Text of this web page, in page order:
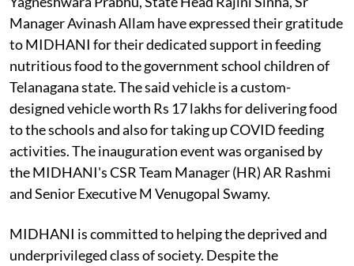
Manager Avinash Allam have expressed their gratitude
to MIDHANI for their dedicated support in feeding
nutritious food to the government school children of
Telanagana state. The said vehicle is a custom-
designed vehicle worth Rs 17 lakhs for delivering food
to the schools and also for taking up COVID feeding
activities. The inauguration event was organised by
the MIDHANI's CSR Team Manager (HR) AR Rashmi
and Senior Executive M Venugopal Swamy.
MIDHANI is committed to helping the deprived and
underprivileged class of society. Despite the